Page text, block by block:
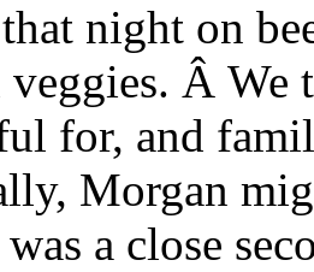
night on
veggies. Â
for, and
Morgan
a close